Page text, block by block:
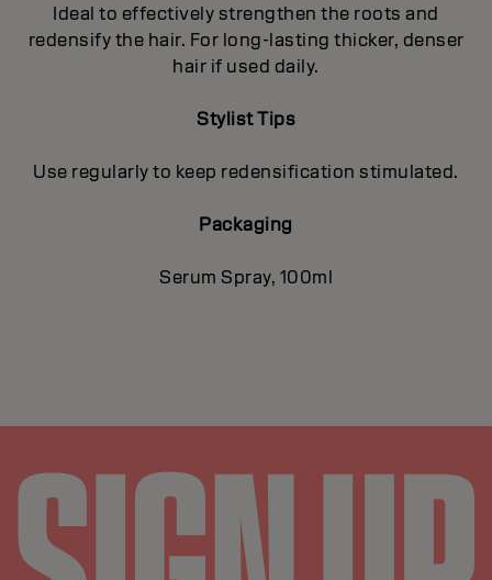
Ideal to effectively strengthen the roots and
redensify the hair. For long-lasting thicker, denser
hair if used daily.
Stylist Tips
Use regularly to keep redensification stimulated.
Packaging
Serum Spray, 100ml